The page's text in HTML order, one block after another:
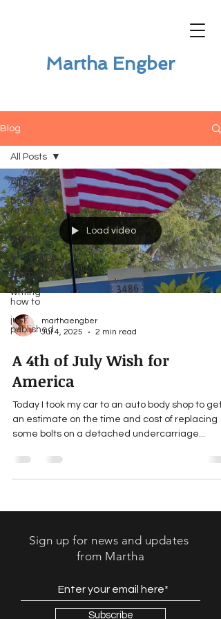
Martha Engber
Blog
All Posts
book
review
business of
writing
education
promotion
writing
how to
just
published
All Posts
Load video
marthaengber
Jul 4, 2025
2 min read
A 4th of July Wish for
America
Today I took my car to an auto body shop to get
an estimate on the time and cost of replacing
some bolts on a detached undercarriage...
Sign up for news and updates
from Martha
Subscribe